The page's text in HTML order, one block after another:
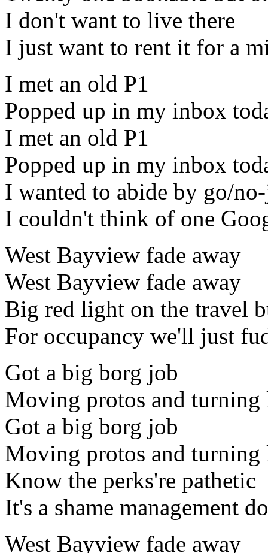
I don't want to live there
I just want to rent it for a
I met an old P1
Popped up in my inbox
I met an old P1
Popped up in my inbox
I wanted to abide by go/
I couldn't think of one
West Bayview fade away
West Bayview fade away
Big red light on the travel
For occupancy we'll just
Got a big borg job
Moving protos and turning
Got a big borg job
Moving protos and turning
Know the perks're pathetic
It's a shame management
West Bayview fade away